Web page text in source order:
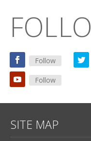
Follow
Follow
SITE MAP